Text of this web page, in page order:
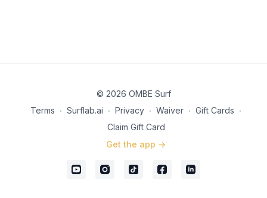
© 2026 OMBE Surf
Terms ∙ Surflab.ai ∙ Privacy ∙ Waiver ∙ Gift Cards ∙
Claim Gift Card
Get the app ->